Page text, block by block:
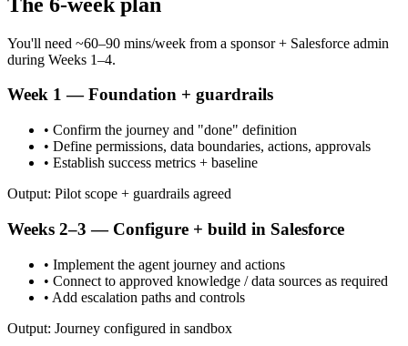
You'll need ~60–90 mins/week from a sponsor + Salesforce admin
during Weeks 1–4.
Week 1 — Foundation + guardrails
• Confirm the journey and "done" definition
• Define permissions, data boundaries, actions, approvals
• Establish success metrics + baseline
Output: Pilot scope + guardrails agreed
Weeks 2–3 — Configure + build in Salesforce
• Implement the agent journey and actions
• Connect to approved knowledge / data sources as required
• Add escalation paths and controls
Output: Journey configured in sandbox